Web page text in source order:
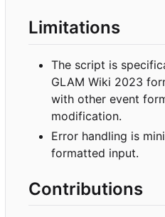
Limitations
The script is
GLAM Wiki 2023
with other event
modification.
Error handling is
formatted input.
Contributions